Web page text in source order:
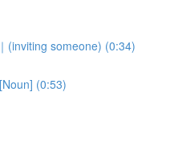
(inviting someone) (0:34)
(0:53)